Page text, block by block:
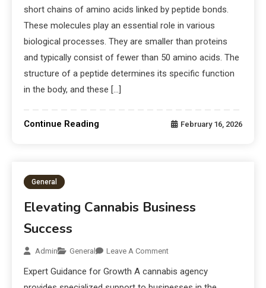
short chains of amino acids linked by peptide bonds.
These molecules play an essential role in various
biological processes. They are smaller than proteins
and typically consist of fewer than 50 amino acids. The
structure of a peptide determines its specific function
in the body, and these […]
Continue Reading February 16, 2026
General
Elevating Cannabis Business
Success
Admin General Leave A Comment
Expert Guidance for Growth A cannabis agency